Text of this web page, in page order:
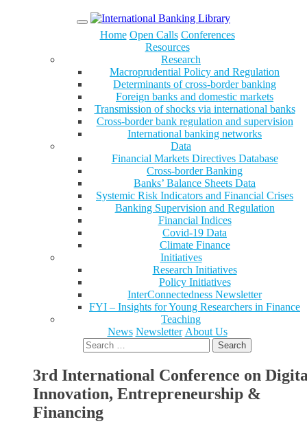
Menu
Home Open Calls Conferences
Resources
Research
Macroprudential Policy and Regulation
Determinants of cross-border banking
Foreign banks and domestic markets
Transmission of shocks via international banks
Cross-border bank regulation and supervision
International banking networks
Data
Financial Markets Directives Database
Cross-border Banking
Banks’ Balance Sheets Data
Systemic Risk Indicators and Financial Crises
Banking Supervision and Regulation
Financial Indices
Covid-19 Data
Climate Finance
Initiatives
Research Initiatives
Policy Initiatives
InterConnectedness Newsletter
FYI – Insights for Young Researchers in Finance
Teaching
News Newsletter About Us
Search
for:
3rd International Conference on
Innovation, Entrepreneurship &
Financing